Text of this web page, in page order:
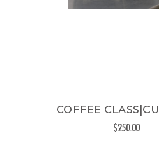
COFFEE
$250.00